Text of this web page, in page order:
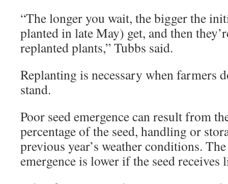
“The longer you wait, the bigger the
planted in late May) get, and then
replanted plants,” Tubbs said.
Replanting is necessary when farmers
stand.
Poor seed emergence can result from
percentage of the seed, handling or
previous year’s weather conditions.
emergence is lower if the seed receives